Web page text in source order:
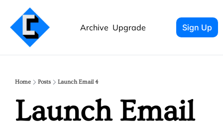
Archive Upgrade Sign Up
Home Posts Launch Email 4
Launch Email